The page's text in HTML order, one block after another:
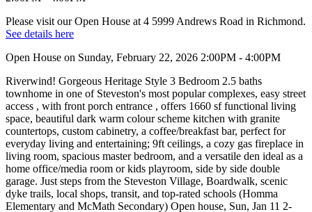
Please visit our Open House at 4 5999 Andrews Road in Richmond.
See details here
Open House on Sunday, February 22, 2026 2:00PM - 4:00PM
Riverwind! Gorgeous Heritage Style 3 Bedroom 2.5 baths
townhome in one of Steveston's most popular complexes, easy street
access , with front porch entrance , offers 1660 sf functional living
space, beautiful dark warm colour scheme kitchen with granite
countertops, custom cabinetry, a coffee/breakfast bar, perfect for
everyday living and entertaining; 9ft ceilings, a cozy gas fireplace in
living room, spacious master bedroom, and a versatile den ideal as a
home office/media room or kids playroom, side by side double
garage. Just steps from the Steveston Village, Boardwalk, scenic
dyke trails, local shops, transit, and top-rated schools (Homma
Elementary and McMath Secondary) Open house, Sun, Jan 11 2-